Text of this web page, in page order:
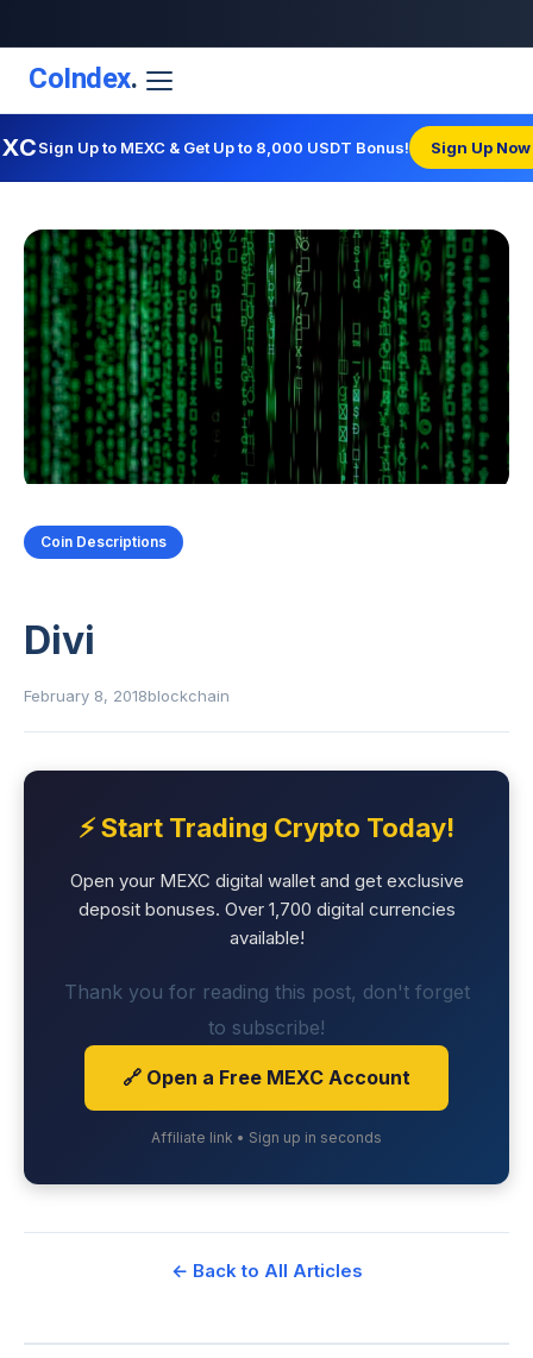
CoIndex.
Sign Up to MEXC & Get Up to 8,000 USDT Bonus! Sign Up
Coin Descriptions
Divi
February 8, 2018blockchain
⚡ Start Trading Crypto Today!
Open your MEXC digital wallet and get exclusive
deposit bonuses. Over 1,700 digital currencies
available!
Thank you for reading this post, don't forget
to subscribe!
🔗 Open a Free MEXC Account
Affiliate link • Sign up in seconds
← Back to All Articles